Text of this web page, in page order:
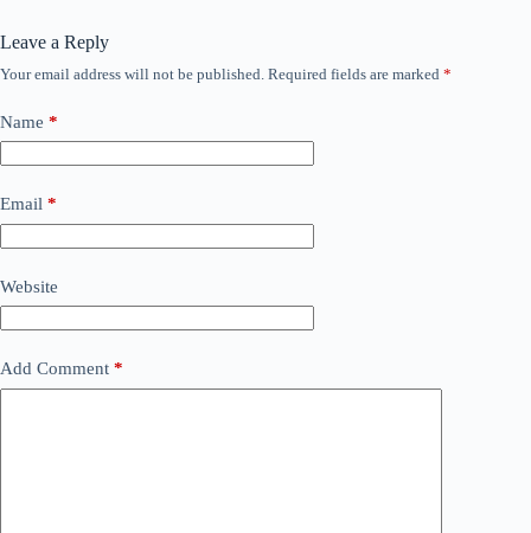
Leave a Reply
Your email address will not be published. Required fields are marked *
Name *
Email *
Website
Add Comment *